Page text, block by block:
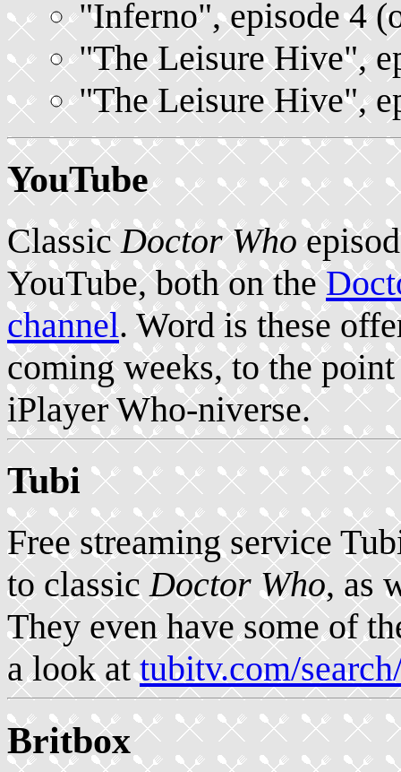
"Inferno", episode 4
"The Leisure Hive",
"The Leisure Hive",
YouTube
ClassicDoctor Who
YouTube, both on the
channel. Word is these
coming weeks, to the
iPlayer Who-niverse.
Tubi
Free streaming service
to classicDoctor Who, as
They even have some of
a look attubitv.com/
Britbox